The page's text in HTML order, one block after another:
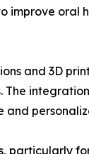
improve oral
and 3D
particularly